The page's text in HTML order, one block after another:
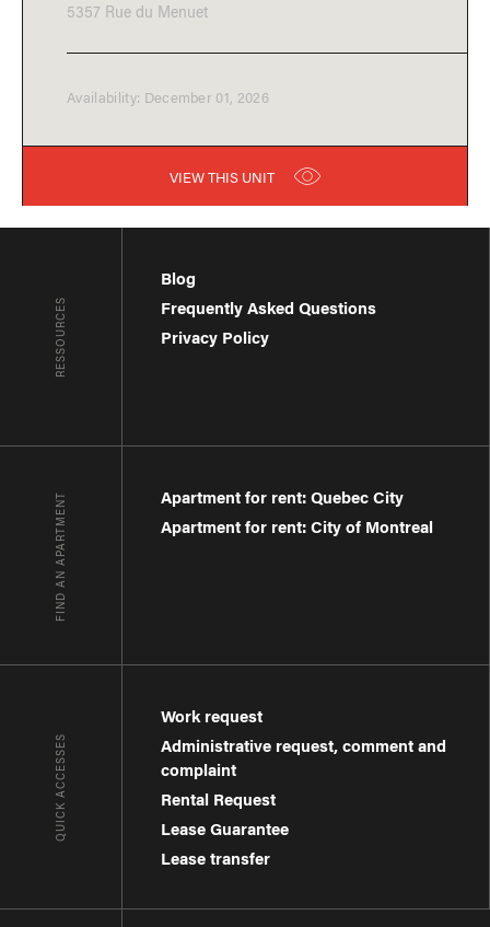
5357 Rue du Menuet
Availability: December 01, 2026
VIEW THIS UNIT
RESSOURCES
Blog
Frequently Asked Questions
Privacy Policy
FIND AN APARTMENT
Apartment for rent: Quebec City
Apartment for rent: City of Montreal
QUICK ACCESSES
Work request
Administrative request, comment and
complaint
Rental Request
Lease Guarantee
Lease transfer